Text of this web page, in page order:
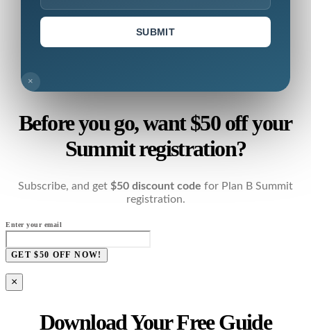
SUBMIT
×
Before you go, want $50 off your
Summit registration?
Subscribe, and get $50 discount code for Plan B Summit
registration.
Enter your email
GET $50 OFF NOW!
×
Download Your Free Guide